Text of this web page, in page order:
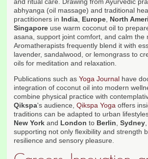
and ritual care. Drawing from Ayurvedic
abhyanga (oil massage) and traditional
practitioners in India, Europe, North
Singapore use warm coconut oil to
asana, support joint comfort, and calm the
Aromatherapists frequently blend it with
lavender, sandalwood, or lemongrass to
oils for meditation and relaxation.
Publications such as Yoga Journal have
integration of coconut oil into modern
combine physical practice with
Qikspa's audience, Qikspa Yoga offers
traditions can be adapted to urban
New York and London to Berlin, Sydney
supporting not only flexibility and strength
resilience and sensory pleasure.